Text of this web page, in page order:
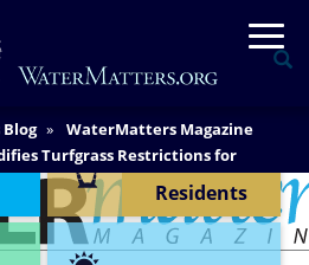
WaterMatters Magazine
Turfgrass Restrictions for
Counties
Residents